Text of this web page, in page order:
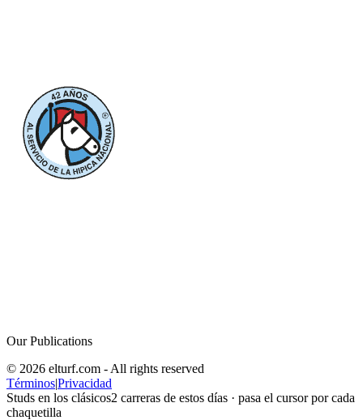
Our Publications
© 2026 elturf.com - All rights reserved
Términos|Privacidad
Studs en los clásicos2 carreras de estos días · pasa el cursor por cada
chaquetilla